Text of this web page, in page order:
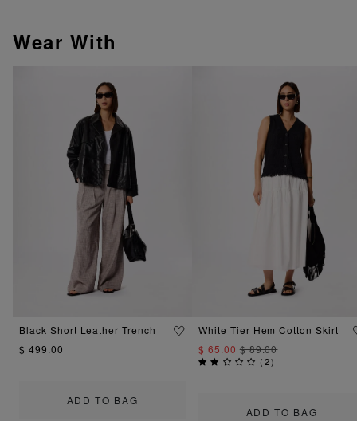
Wear With
ADD TO BAG
Black Short Leather Trench
$ 499.00
ADD TO BAG
White Tier Hem Cotton Skirt
$ 65.00$ 89.00
(2)